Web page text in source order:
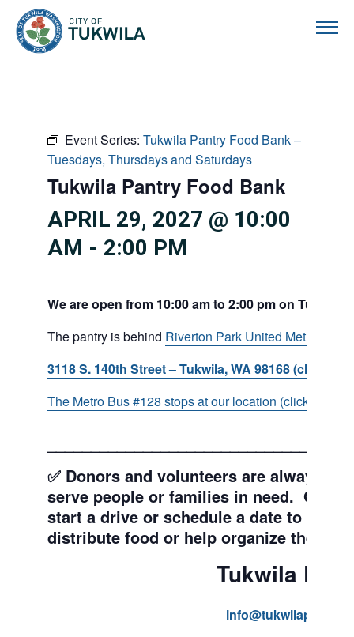
Event Series: Tukwila Pantry Food Bank –
Tuesdays, Thursdays and Saturdays
Tukwila Pantry Food Bank
APRIL 29, 2027 @ 10:00
AM - 2:00 PM
We are open from 10:00 am to 2:00 pm on
The pantry is behind Riverton Park United Methodist
3118 S. 140th Street – Tukwila, WA 98168 (click for
The Metro Bus #128 stops at our location (click for
✅ Donors and volunteers are always
serve people or families in need. Get
start a drive or schedule a date to sort
distribute food or help organize the
Tukwila